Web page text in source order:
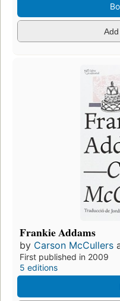
Frankie Addams
by Carson McCullers
First published in 2009
5 editions